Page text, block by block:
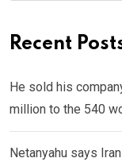
Recent
He sold his
million to the 540
Netanyahu says